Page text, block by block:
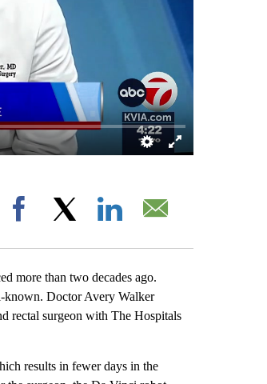
Facebook
more than two decades ago.
known. Doctor Avery Walker
rectal surgeon with The Hospitals
results in fewer days in the